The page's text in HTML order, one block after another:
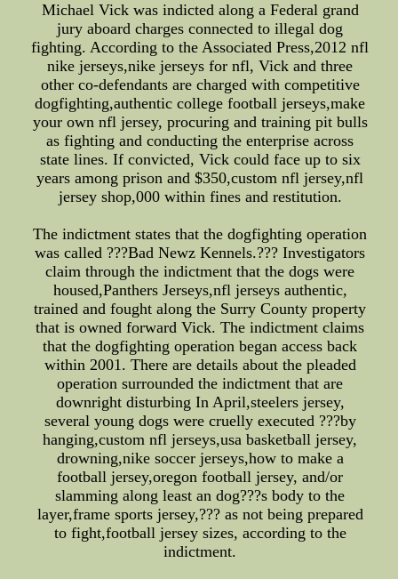
Michael Vick was indicted along a Federal grand
jury aboard charges connected to illegal dog
fighting. According to the Associated Press,2012 nfl
nike jerseys,nike jerseys for nfl, Vick and three
other co-defendants are charged with competitive
dogfighting,authentic college football jerseys,make
your own nfl jersey, procuring and training pit bulls
as fighting and conducting the enterprise across
state lines. If convicted, Vick could face up to six
years among prison and $350,custom nfl jersey,nfl
jersey shop,000 within fines and restitution.
The indictment states that the dogfighting operation
was called ???Bad Newz Kennels.??? Investigators
claim through the indictment that the dogs were
housed,Panthers Jerseys,nfl jerseys authentic,
trained and fought along the Surry County property
that is owned forward Vick. The indictment claims
that the dogfighting operation began access back
within 2001. There are details about the pleaded
operation surrounded the indictment that are
downright disturbing In April,steelers jersey,
several young dogs were cruelly executed ???by
hanging,custom nfl jerseys,usa basketball jersey,
drowning,nike soccer jerseys,how to make a
football jersey,oregon football jersey, and/or
slamming along least an dog???s body to the
layer,frame sports jersey,??? as not being prepared
to fight,football jersey sizes, according to the
indictment.